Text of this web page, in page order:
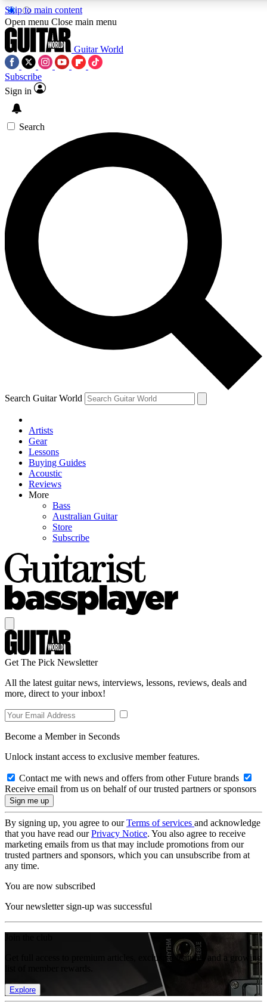
Skip to main content
SIGN UP TO GUITAR WORLD
For the quickest way to join, enter your email below. We’ll
exclusive offers.
Contact me with news and offers from other Future brands
By submitting your information you agree to the Terms & Conditions and
Open menu Close main menu
Guitar World
Subscribe
Sign in
Search
Search Guitar World
Artists
Gear
Lessons
Buying Guides
Acoustic
Reviews
More
Bass
Australian Guitar
Store
Subscribe
Get The Pick Newsletter
All the latest guitar news, interviews, lessons, reviews, deals and
more, direct to your inbox!
Become a Member in Seconds
Unlock instant access to exclusive member features.
Contact me with news and offers from other Future brands
Receive email from us on behalf of our trusted partners or sponsors
By signing up, you agree to ourTerms of services and acknowledge
that you have read ourPrivacy Notice. You also agree to receive
marketing emails from us that may include promotions from our
trusted partners and sponsors, which you can unsubscribe from at
any time.
You are now subscribed
Your newsletter sign-up was successful
Get full access to premium articles, exclusive features and a growing
Explore